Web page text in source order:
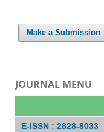
Make a Submission
JOURNAL MENU
E-ISSN : 2828-8033